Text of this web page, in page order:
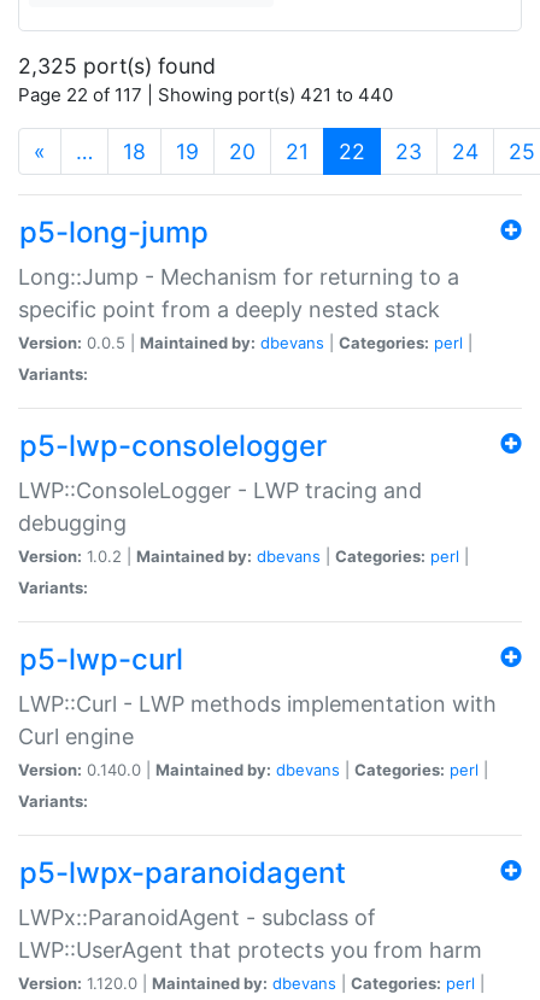
2,325 port(s) found
Page 22 of 117 | Showing port(s) 421 to 440
« … 18 19 20 21 22 (current)
23 24 25
p5-long-jump
Long::Jump - Mechanism for returning to a
specific point from a deeply nested stack
Version: 0.0.5 | Maintained by: dbevans Categories: perl
Variants:
p5-lwp-consolelogger
LWP::ConsoleLogger - LWP tracing and
debugging
Version: 1.0.2 | Maintained by: dbevans Categories: perl
Variants:
p5-lwp-curl
LWP::Curl - LWP methods implementation with
Curl engine
Version: 0.140.0 | Maintained by: dbevans Categories: perl
Variants:
p5-lwpx-paranoidagent
LWPx::ParanoidAgent - subclass of
LWP::UserAgent that protects you from harm
Version: 1.120.0 | Maintained by: dbevans Categories: perl